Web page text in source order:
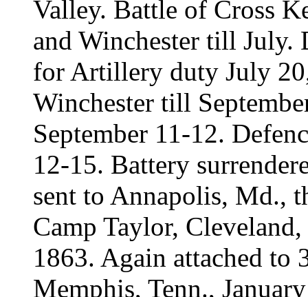
Valley. Battle of Cross
and Winchester till July.
for Artillery duty July
Winchester till
September 11-12.
12-15. Battery
sent to Annapolis, Md.,
Camp Taylor,
1863. Again attached to
Memphis, Tenn.,